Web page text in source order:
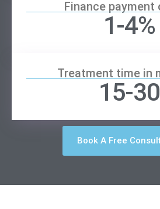
Finance payment
1-4%
Treatment time in
15-30
Book A Free